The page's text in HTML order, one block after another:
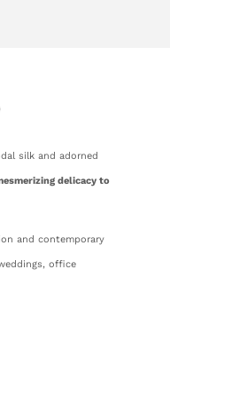
silk and adorned
delicacy to
and contemporary
office